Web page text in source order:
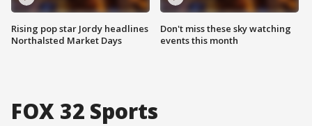
Rising pop star Jordy headlines
Northalsted Market Days
Don't miss these sky watching
events this month
FOX 32 Sports